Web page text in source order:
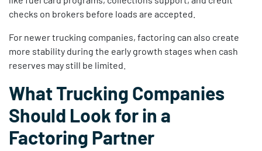
checks on brokers before loads are accepted.
For newer trucking companies, factoring can also create
more stability during the early growth stages when cash
reserves may still be limited.
What Trucking Companies
Should Look for in a
Factoring Partner